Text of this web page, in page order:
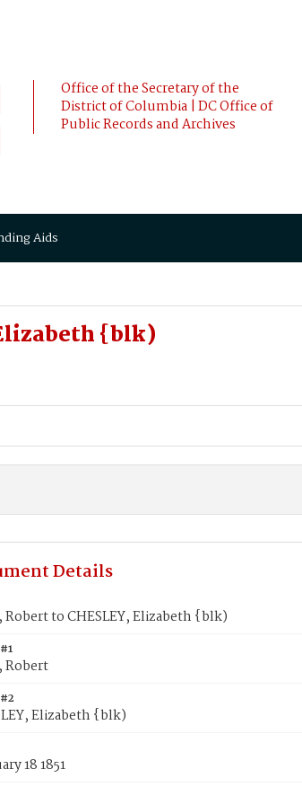
Office of the Secretary of the
District of Columbia | DC Office of
Public Records and Archives
Aids
{blk)
Details
Robert to CHESLEY, Elizabeth {blk)
Robert
Elizabeth {blk)
18 1851